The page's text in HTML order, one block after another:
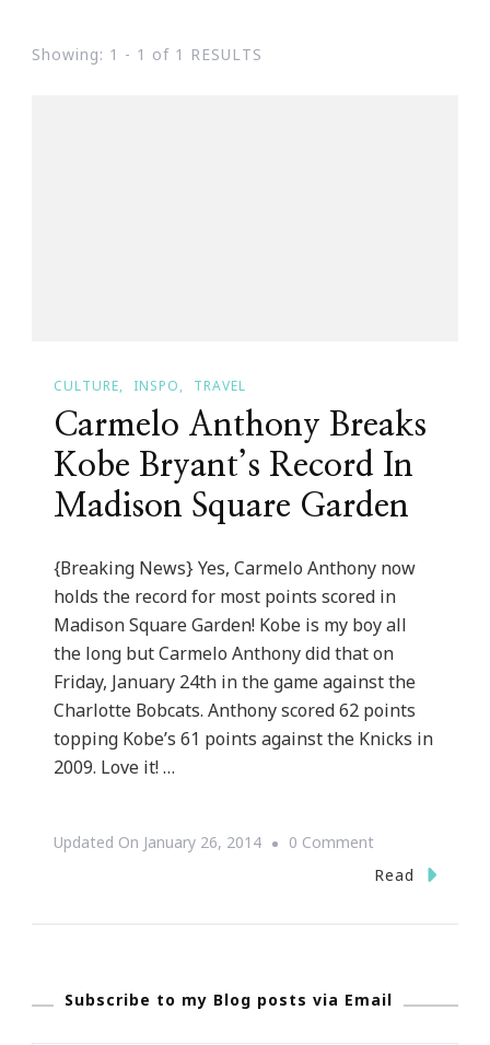
Showing: 1 - 1 of 1 RESULTS
CULTURE INSPO TRAVEL
Carmelo Anthony Breaks
Kobe Bryant’s Record In
Madison Square Garden
{Breaking News} Yes, Carmelo Anthony now
holds the record for most points scored in
Madison Square Garden! Kobe is my boy all
the long but Carmelo Anthony did that on
Friday, January 24th in the game against the
Charlotte Bobcats. Anthony scored 62 points
topping Kobe’s 61 points against the Knicks in
2009. Love it! …
Updated On January 26, 2014 0 CommentOn
Carmelo
Bryant’s
Read
Subscribe to my Blog posts via Email